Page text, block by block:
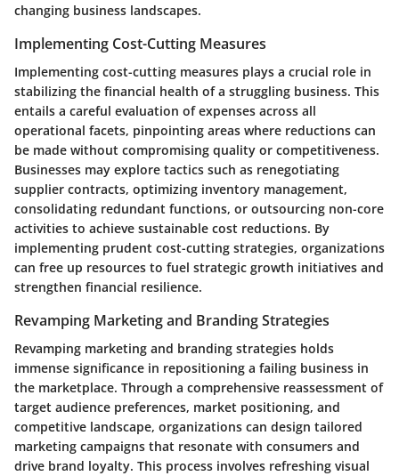
changing business landscapes.
Implementing Cost-Cutting Measures
Implementing cost-cutting measures plays a crucial role in
stabilizing the financial health of a struggling business. This
entails a careful evaluation of expenses across all
operational facets, pinpointing areas where reductions can
be made without compromising quality or competitiveness.
Businesses may explore tactics such as renegotiating
supplier contracts, optimizing inventory management,
consolidating redundant functions, or outsourcing non-core
activities to achieve sustainable cost reductions. By
implementing prudent cost-cutting strategies, organizations
can free up resources to fuel strategic growth initiatives and
strengthen financial resilience.
Revamping Marketing and Branding Strategies
Revamping marketing and branding strategies holds
immense significance in repositioning a failing business in
the marketplace. Through a comprehensive reassessment of
target audience preferences, market positioning, and
competitive landscape, organizations can design tailored
marketing campaigns that resonate with consumers and
drive brand loyalty. This process involves refreshing visual